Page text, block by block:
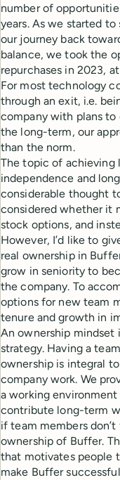
number of
years. As we started to
our journey back
balance, we took the
repurchases in 2023,
For most technology
through an exit, i.e.
company with plans
the long-term, our
than the norm.
The topic of
independence and
considerable thought
considered whether it
stock options, and
However, I’d like to
real ownership in
grow in seniority to
the company. To
options for new team
tenure and growth in
An ownership mindset
strategy. Having a
ownership is integral
company work. We
a working
contribute long-term
if team members
ownership of Buffer.
that motivates people
make Buffer